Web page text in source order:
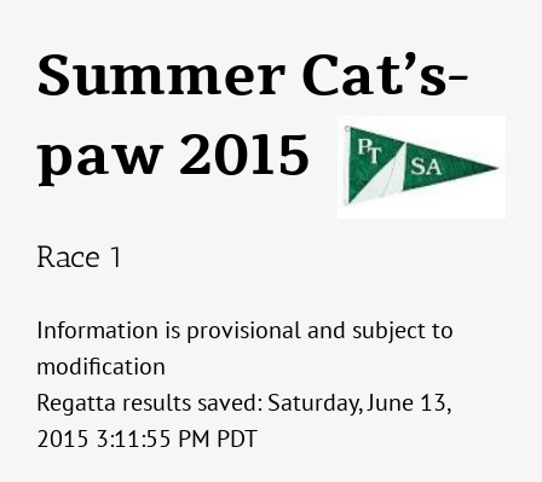
Summer Cat’s-
paw 2015
Race 1
Information is provisional and subject to
modification
Regatta results saved: Saturday, June 13,
2015 3:11:55 PM PDT